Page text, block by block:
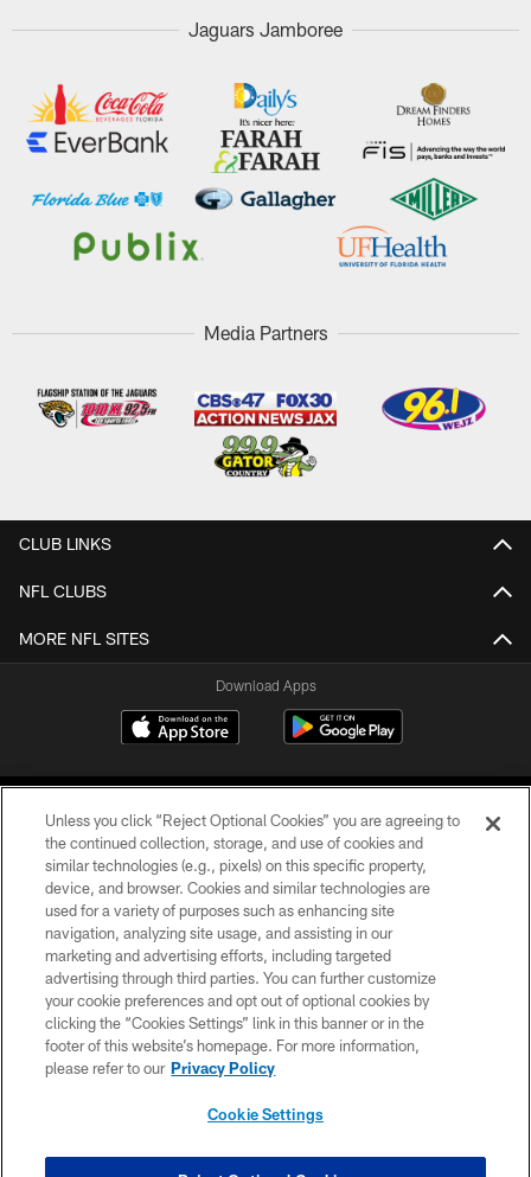
Jaguars Jamboree
Media Partners
CLUB LINKS
NFL CLUBS
MORE NFL SITES
Download Apps
©2026 Jacksonville Jaguars, LLC. All Rights Reserved.
PRIVACY POLICY
ACCESSIBILITY
CONTACT US
SITE MAP
Unless you click “Reject Optional Cookies” you are agreeing to
the continued collection, storage, and use of cookies and
similar technologies (e.g., pixels) on this specific property,
device, and browser. Cookies and similar technologies are
used for a variety of purposes such as enhancing site
navigation, analyzing site usage, and assisting in our
marketing and advertising efforts, including targeted
advertising through third parties. You can further customize
your cookie preferences and opt out of optional cookies by
clicking the “Cookies Settings” link in this banner or in the
footer of this website’s homepage. For more information,
please refer to our Privacy Policy
Cookie Settings